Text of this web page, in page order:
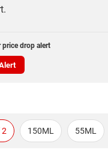
price drop alert
2 150ML 55ML